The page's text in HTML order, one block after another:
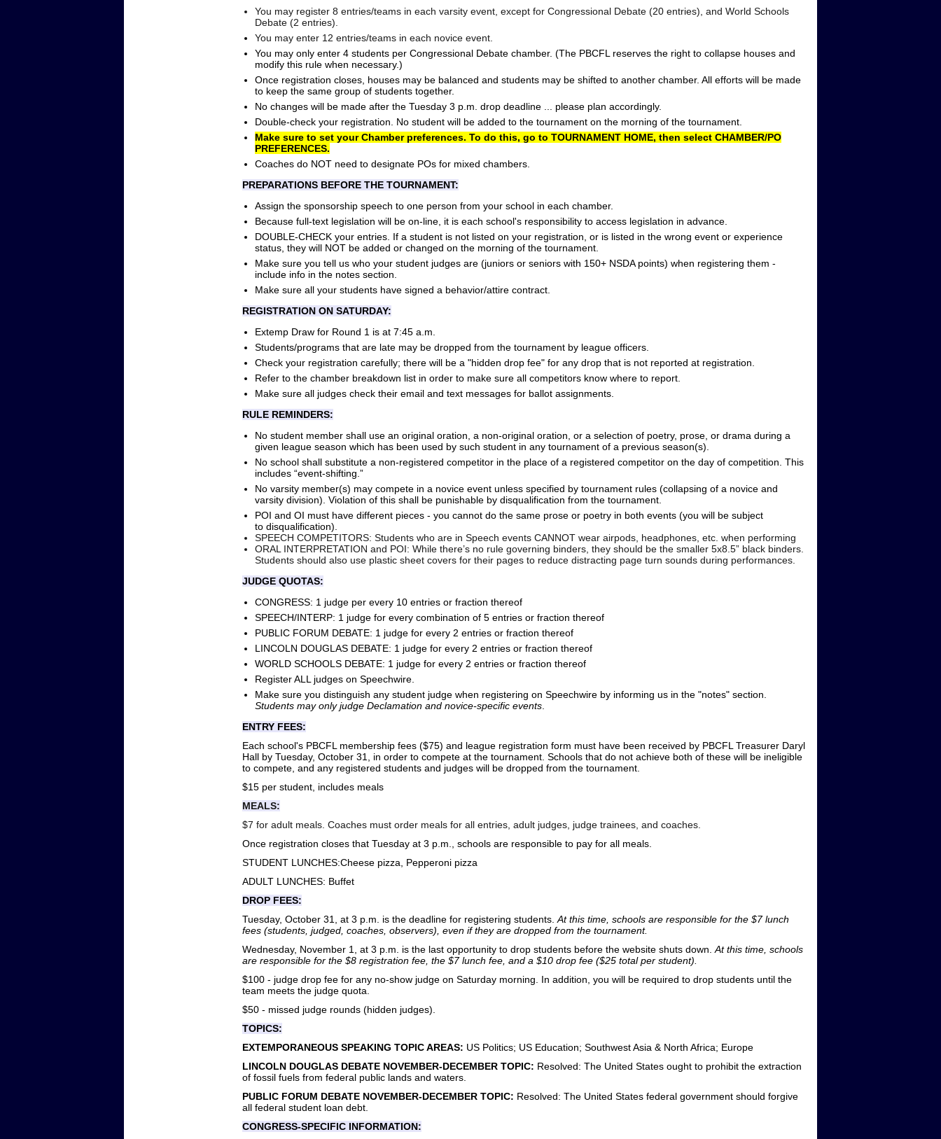
You may register 8 entries/teams in each varsity event, except for Congressional Debate (20 entries), and World Schools
Debate (2 entries).
You may enter 12 entries/teams in each novice event.
You may only enter 4 students per Congressional Debate chamber. (The PBCFL reserves the right to collapse houses and
modify this rule when necessary.)
Once registration closes, houses may be balanced and students may be shifted to another chamber. All efforts will be made
to keep the same group of students together.
No changes will be made after the Tuesday 3 p.m. drop deadline ... please plan accordingly.
Double-check your registration. No student will be added to the tournament on the morning of the tournament.
Make sure to set your Chamber preferences. To do this, go to TOURNAMENT HOME, then select CHAMBER/PO
PREFERENCES.
Coaches do NOT need to designate POs for mixed chambers.
PREPARATIONS BEFORE THE TOURNAMENT:
Assign the sponsorship speech to one person from your school in each chamber.
Because full-text legislation will be on-line, it is each school's responsibility to access legislation in advance.
DOUBLE-CHECK your entries. If a student is not listed on your registration, or is listed in the wrong event or experience
status, they will NOT be added or changed on the morning of the tournament.
Make sure you tell us who your student judges are (juniors or seniors with 150+ NSDA points) when registering them -
include info in the notes section.
Make sure all your students have signed a behavior/attire contract.
REGISTRATION ON SATURDAY:
Extemp Draw for Round 1 is at 7:45 a.m.
Students/programs that are late may be dropped from the tournament by league officers.
Check your registration carefully; there will be a "hidden drop fee" for any drop that is not reported at registration.
Refer to the chamber breakdown list in order to make sure all competitors know where to report.
Make sure all judges check their email and text messages for ballot assignments.
RULE REMINDERS:
No student member shall use an original oration, a non-original oration, or a selection of poetry, prose, or drama during a
given league season which has been used by such student in any tournament of a previous season(s).
No school shall substitute a non-registered competitor in the place of a registered competitor on the day of competition. This
includes “event-shifting.”
No varsity member(s) may compete in a novice event unless specified by tournament rules (collapsing of a novice and
varsity division). Violation of this shall be punishable by disqualification from the tournament.
POI and OI must have different pieces - you cannot do the same prose or poetry in both events (you will be subject
to disqualification).
SPEECH COMPETITORS: Students who are in Speech events CANNOT wear airpods, headphones, etc. when performing
ORAL INTERPRETATION and POI: While there’s no rule governing binders, they should be the smaller 5x8.5” black binders.
Students should also use plastic sheet covers for their pages to reduce distracting page turn sounds during performances.
JUDGE QUOTAS:
CONGRESS: 1 judge per every 10 entries or fraction thereof
SPEECH/INTERP: 1 judge for every combination of 5 entries or fraction thereof
PUBLIC FORUM DEBATE: 1 judge for every 2 entries or fraction thereof
LINCOLN DOUGLAS DEBATE: 1 judge for every 2 entries or fraction thereof
WORLD SCHOOLS DEBATE: 1 judge for every 2 entries or fraction thereof
Register ALL judges on Speechwire.
Make sure you distinguish any student judge when registering on Speechwire by informing us in the "notes" section.
Students may only judge Declamation and novice-specific events
ENTRY FEES:
Each school's PBCFL membership fees ($75) and league registration form must have been received by PBCFL Treasurer Daryl
Hall by Tuesday, October 31, in order to compete at the tournament. Schools that do not achieve both of these will be ineligible
to compete, and any registered students and judges will be dropped from the tournament.
$15 per student, includes meals
MEALS:
$7 for adult meals. Coaches must order meals for all entries, adult judges, judge trainees, and coaches.
Once registration closes that Tuesday at 3 p.m., schools are responsible to pay for all meals.
STUDENT LUNCHES:Cheese pizza, Pepperoni pizza
ADULT LUNCHES: Buffet
DROP FEES:
Tuesday, October 31, at 3 p.m. is the deadline for registering students. At this time, schools are responsible for the $7 lunch
fees (students, judged, coaches, observers), even if they are dropped from the tournament.
Wednesday, November 1, at 3 p.m. is the last opportunity to drop students before the website shuts down. At this time, schools
are responsible for the $8 registration fee, the $7 lunch fee, and a $10 drop fee ($25 total per student).
$100 - judge drop fee for any no-show judge on Saturday morning. In addition, you will be required to drop students until the
team meets the judge quota.
$50 - missed judge rounds (hidden judges).
TOPICS:
EXTEMPORANEOUS SPEAKING TOPIC AREAS: US Politics; US Education; Southwest Asia & North Africa; Europe
LINCOLN DOUGLAS DEBATE NOVEMBER-DECEMBER TOPIC: Resolved: The United States ought to prohibit the extraction
of fossil fuels from federal public lands and waters.
PUBLIC FORUM DEBATE NOVEMBER-DECEMBER TOPIC: Resolved: The United States federal government should forgive
all federal student loan debt.
CONGRESS-SPECIFIC INFORMATION: